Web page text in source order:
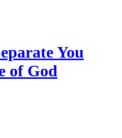
You
of God